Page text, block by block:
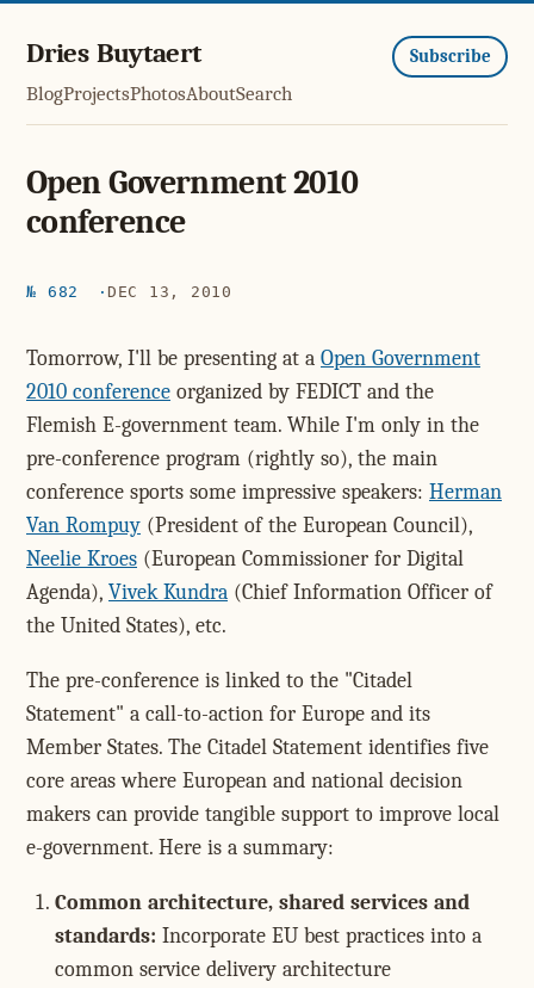
Dries Buytaert
BlogProjectsPhotosAboutSearch
Subscribe
Open Government 2010
conference
№ 682 DEC 13, 2010
Tomorrow, I'll be presenting at a Open Government
2010 conference organized by FEDICT and the
Flemish E-government team. While I'm only in the
pre-conference program (rightly so), the main
conference sports some impressive speakers: Herman
Van Rompuy (President of the European Council),
Neelie Kroes (European Commissioner for Digital
Agenda), Vivek Kundra (Chief Information Officer of
the United States), etc.
The pre-conference is linked to the "Citadel
Statement" a call-to-action for Europe and its
Member States. The Citadel Statement identifies five
core areas where European and national decision
makers can provide tangible support to improve local
e-government. Here is a summary:
Common architecture, shared services and
standards: Incorporate EU best practices into a
common service delivery architecture